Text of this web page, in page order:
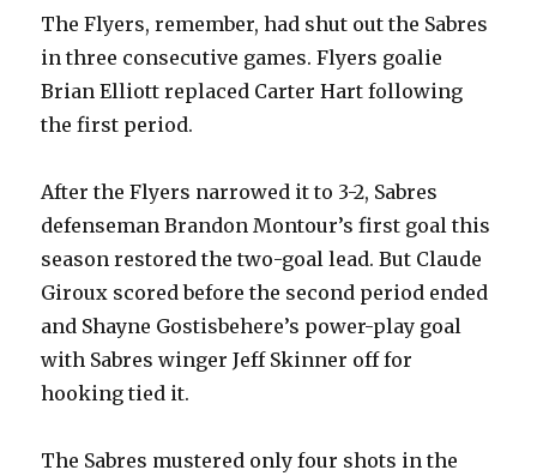
The Flyers, remember, had shut out the Sabres
in three consecutive games. Flyers goalie
Brian Elliott replaced Carter Hart following
the first period.
After the Flyers narrowed it to 3-2, Sabres
defenseman Brandon Montour’s first goal this
season restored the two-goal lead. But Claude
Giroux scored before the second period ended
and Shayne Gostisbehere’s power-play goal
with Sabres winger Jeff Skinner off for
hooking tied it.
The Sabres mustered only four shots in the